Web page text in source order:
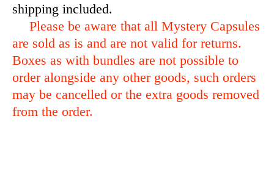
shipping included.
Please be aware that all Mystery Capsules
are sold as is and are not valid for returns.
Boxes as with bundles are not possible to
order alongside any other goods, such orders
may be cancelled or the extra goods removed
from the order.